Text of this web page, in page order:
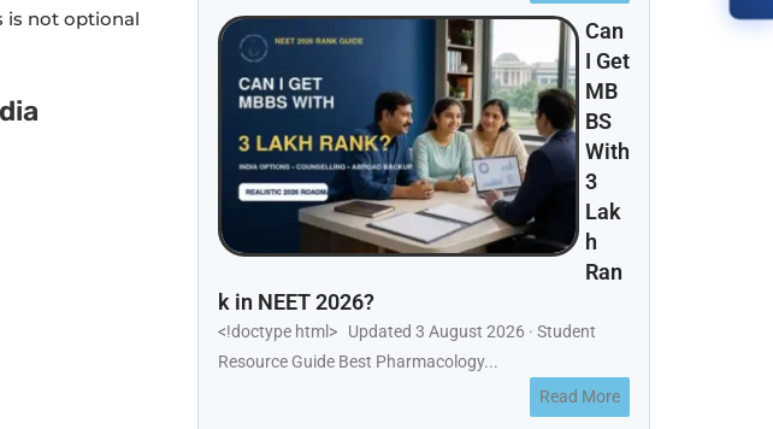
is not optional
Can
I Get
MB
BS
With
3
Lak
h
Ran
k in NEET 2026?
<!doctype html> Updated 3 August 2026 · Student
Resource Guide Best Pharmacology...
Read More